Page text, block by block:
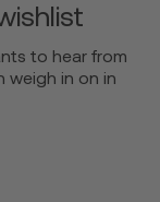
to hear from
weigh in on in